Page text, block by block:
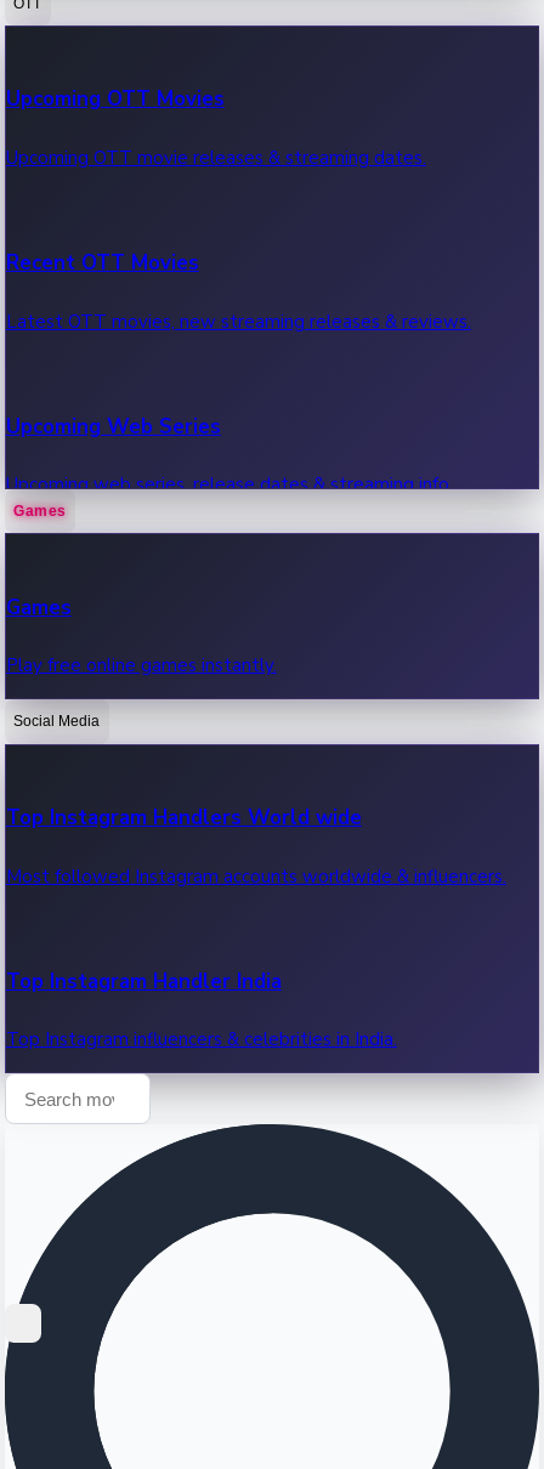
100 Cr Club Movies
Movies in 100 crore club, box office hits.
Upcoming OTT Movies
Upcoming OTT movie releases & streaming dates.
Recent OTT Movies
Latest OTT movies, new streaming releases & reviews.
Upcoming Web Series
Upcoming web series, release dates & streaming info.
OTT News
Recent OTT News.
Games
Games
Play free online games instantly.
Social Media
Top Instagram Handlers World wide
Most followed Instagram accounts worldwide & influencers.
Top Instagram Handler India
Top Instagram influencers & celebrities in India.